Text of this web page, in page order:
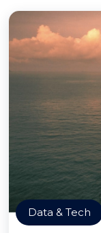
Data & Tech